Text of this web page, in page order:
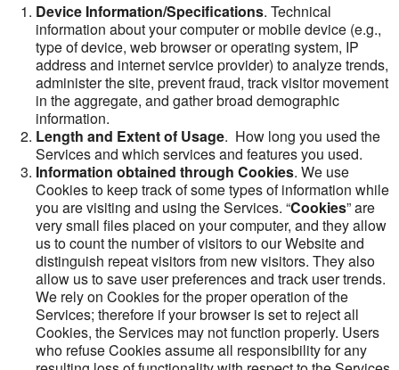
Device Information/Specifications. Technical
information about your computer or mobile device (e.g.,
type of device, web browser or operating system, IP
address and internet service provider) to analyze trends,
administer the site, prevent fraud, track visitor movement
in the aggregate, and gather broad demographic
information.
Length and Extent of Usage. How long you used the
Services and which services and features you used.
Information obtained through Cookies. We use
Cookies to keep track of some types of information while
you are visiting and using the Services. “Cookies” are
very small files placed on your computer, and they allow
us to count the number of visitors to our Website and
distinguish repeat visitors from new visitors. They also
allow us to save user preferences and track user trends.
We rely on Cookies for the proper operation of the
Services; therefore if your browser is set to reject all
Cookies, the Services may not function properly. Users
who refuse Cookies assume all responsibility for any